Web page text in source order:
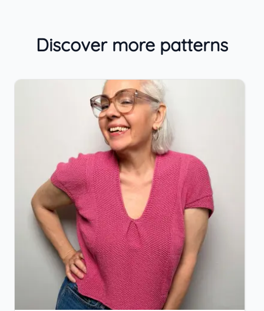
Discover more patterns